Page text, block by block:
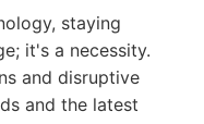
staying
it's a necessity.
and disruptive
and the latest